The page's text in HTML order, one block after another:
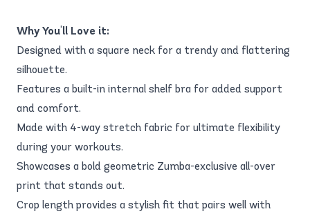
Why You'll Love it:
Designed with a square neck for a trendy and flattering
silhouette.
Features a built-in internal shelf bra for added support
and comfort.
Made with 4-way stretch fabric for ultimate flexibility
during your workouts.
Showcases a bold geometric Zumba-exclusive all-over
print that stands out.
Crop length provides a stylish fit that pairs well with